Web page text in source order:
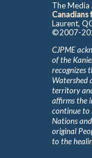
The
Canadians
Laurent,
©2007-
CJPME
of the
recognizes
Watershed
territory
affirms the
continue to
Nations
original
to the